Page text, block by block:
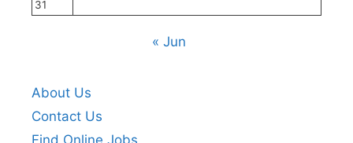
31
« Jun
About Us
Contact Us
Find Online Jobs